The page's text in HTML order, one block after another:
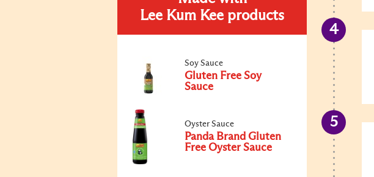
Lee Kum Kee products
Soy Sauce
Gluten Free Soy
Sauce
Oyster Sauce
Panda Brand Gluten
Free Oyster Sauce